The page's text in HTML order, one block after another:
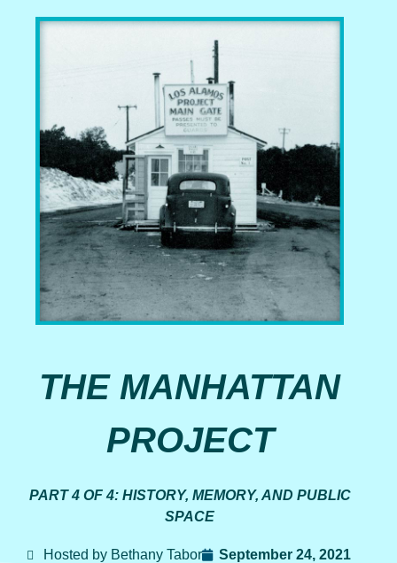
THE MANHATTAN
PROJECT
PART 4 OF 4: HISTORY, MEMORY, AND PUBLIC
SPACE
Hosted by Bethany Tabor September 24, 2021